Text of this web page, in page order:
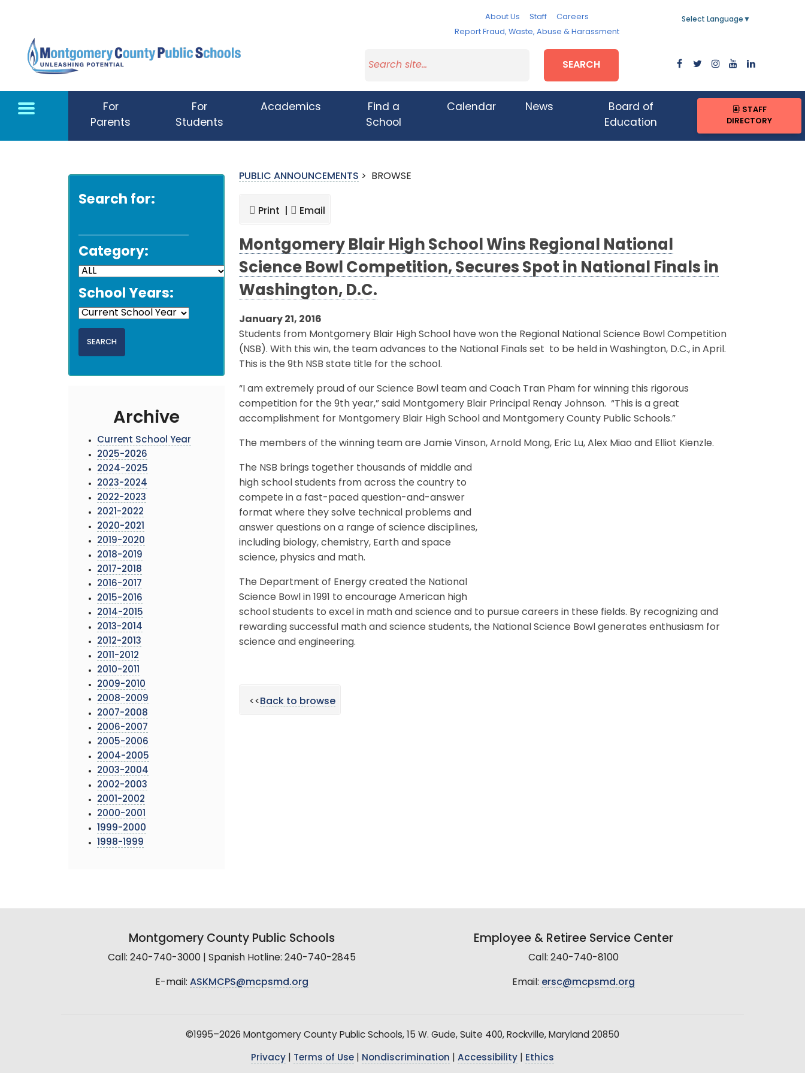
About Us Staff
Careers
Report Fraud, Waste, Abuse & Harassment
Select Language ▼
SEARCH
For
Parents
For
Students
Academics
Find a
School
Calendar News
Board of
Education
STAFF
DIRECTORY
Search for:
Category:
School Years:
Archive
Current School Year
2025-2026
2024-2025
2023-2024
2022-2023
2021-2022
2020-2021
2019-2020
2018-2019
2017-2018
2016-2017
2015-2016
2014-2015
2013-2014
2012-2013
2011-2012
2010-2011
2009-2010
2008-2009
2007-2008
2006-2007
2005-2006
2004-2005
2003-2004
2002-2003
2001-2002
2000-2001
1999-2000
1998-1999
PUBLIC ANNOUNCEMENTS > BROWSE
Print | Email
Montgomery Blair High School Wins Regional National
Science Bowl Competition, Secures Spot in National Finals in
Washington, D.C.
January 21, 2016
Students from Montgomery Blair High School have won the Regional National Science Bowl Competition
(NSB). With this win, the team advances to the National Finals set to be held in Washington, D.C., in April.
This is the 9th NSB state title for the school.
“I am extremely proud of our Science Bowl team and Coach Tran Pham for winning this rigorous
competition for the 9th year,” said Montgomery Blair Principal Renay Johnson. “This is a great
accomplishment for Montgomery Blair High School and Montgomery County Public Schools.”
The members of the winning team are Jamie Vinson, Arnold Mong, Eric Lu, Alex Miao and Elliot Kienzle.
The NSB brings together thousands of middle and
high school students from across the country to
compete in a fast-paced question-and-answer
format where they solve technical problems and
answer questions on a range of science disciplines,
including biology, chemistry, Earth and space
science, physics and math.
The Department of Energy created the National
Science Bowl in 1991 to encourage American high
school students to excel in math and science and to pursue careers in these fields. By recognizing and
rewarding successful math and science students, the National Science Bowl generates enthusiasm for
science and engineering.
<<Back to browse
Montgomery County Public Schools
Call: 240-740-3000 | Spanish Hotline: 240-740-2845
E-mail: ASKMCPS@mcpsmd.org
Employee & Retiree Service Center
Call: 240-740-8100
Email: ersc@mcpsmd.org
©1995–2026 Montgomery County Public Schools, 15 W. Gude, Suite 400, Rockville, Maryland 20850
Privacy Terms of Use Nondiscrimination Accessibility Ethics